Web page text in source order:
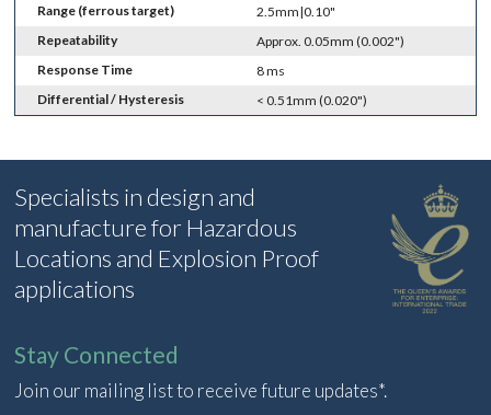
Range (ferrous target)
2.5mm|0.10"
Repeatability
Approx. 0.05mm (0.002")
Response Time
8 ms
Differential / Hysteresis
< 0.51mm (0.020")
Specialists in design and
manufacture for Hazardous
Locations and Explosion Proof
applications
Stay Connected
Join our mailing list to receive future updates*.